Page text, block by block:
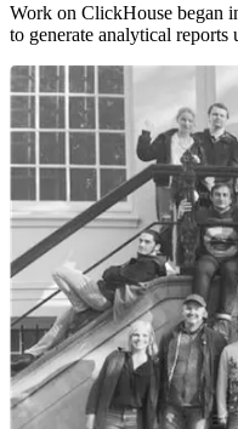
Work on ClickHouse began
to generate analytical